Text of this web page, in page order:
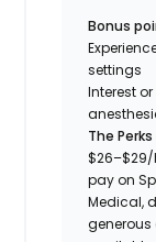
Bonus
settings
Interest
The
$26–$29/
pay on
Medical,
generous